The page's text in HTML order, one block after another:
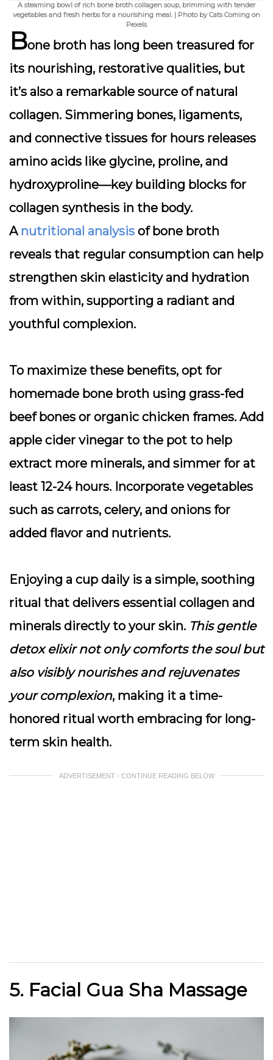
A steaming bowl of rich bone broth collagen soup, brimming with tender
vegetables and fresh herbs for a nourishing meal. | Photo by Cats Coming on
Pexels
Bone broth has long been treasured for
its nourishing, restorative qualities, but
it’s also a remarkable source of natural
collagen. Simmering bones, ligaments,
and connective tissues for hours releases
amino acids like glycine, proline, and
hydroxyproline—key building blocks for
collagen synthesis in the body.
Anutritional analysis of bone broth
reveals that regular consumption can help
strengthen skin elasticity and hydration
from within, supporting a radiant and
youthful complexion.
To maximize these benefits, opt for
homemade bone broth using grass-fed
beef bones or organic chicken frames. Add
apple cider vinegar to the pot to help
extract more minerals, and simmer for at
least 12-24 hours. Incorporate vegetables
such as carrots, celery, and onions for
added flavor and nutrients.
Enjoying a cup daily is a simple, soothing
ritual that delivers essential collagen and
minerals directly to your skin. This gentle
detox elixir not only comforts the soul but
also visibly nourishes and rejuvenates
your complexion, making it a time-
honored ritual worth embracing for long-
term skin health.
ADVERTISEMENT - CONTINUE READING BELOW
5. Facial Gua Sha Massage